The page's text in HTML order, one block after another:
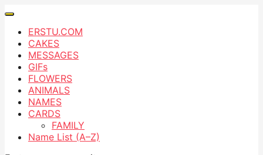
ERSTU.COM
CAKES
MESSAGES
GIFs
FLOWERS
ANIMALS
NAMES
CARDS
FAMILY
Name List (A–Z)